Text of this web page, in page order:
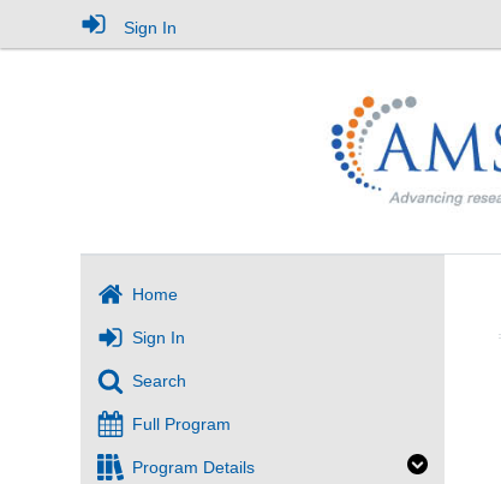
Sign In
Home
Sign In
Search
Full Program
Program Details